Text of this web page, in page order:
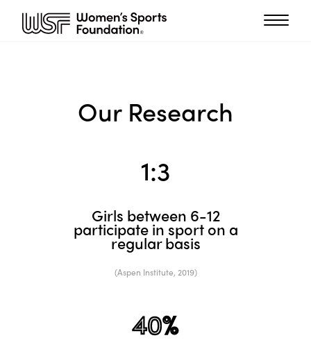
Our Research
1:3
Girls between 6-12
participate in sport on a
regular basis
(Aspen Institute, 2019)
40%